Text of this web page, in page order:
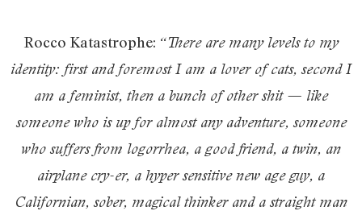
Rocco Katastrophe: “There are many levels to my
identity: first and foremost I am a lover of cats, second I
am a feminist, then a bunch of other shit — like
someone who is up for almost any adventure, someone
who suffers from logorrhea, a good friend, a twin, an
airplane cry-er, a hyper sensitive new age guy, a
Californian, sober, magical thinker and a straight man